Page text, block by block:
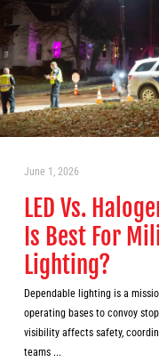
LED Vs.
Is Best For
Lighting?
June 1, 2026
Dependable lighting is a
operating bases to convoy
visibility affects safety,
teams ...